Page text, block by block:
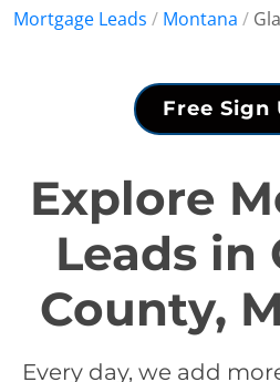
Mortgage Leads / Montana /
Free Sign
Explore
Leads in
County,
Every day, we add